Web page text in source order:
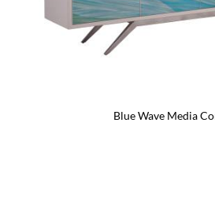
Blue Wave Media